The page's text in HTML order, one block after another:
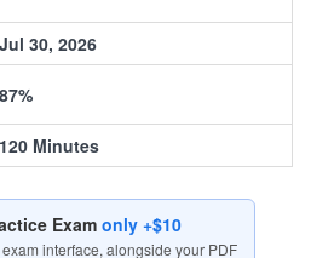
Jul 30, 2026
87%
120 Minutes
Examonly +$10
interface, alongside your PDF